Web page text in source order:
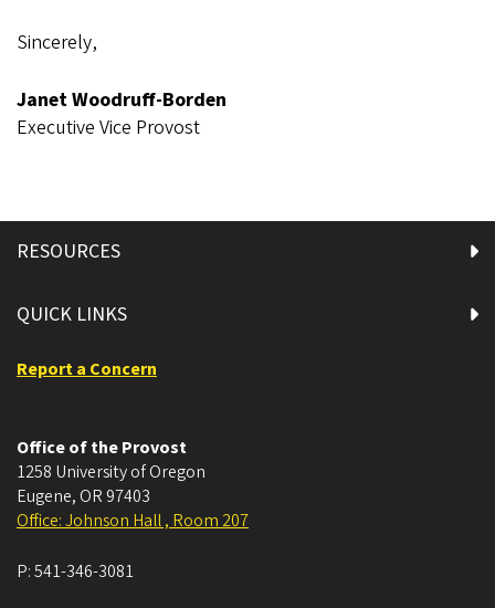
Sincerely,
Janet Woodruff-Borden
Executive Vice Provost
RESOURCES
QUICK LINKS
Report a Concern
Office of the Provost
1258 University of Oregon
Eugene, OR 97403
Office: Johnson Hall , Room 207
P:541-346-3081